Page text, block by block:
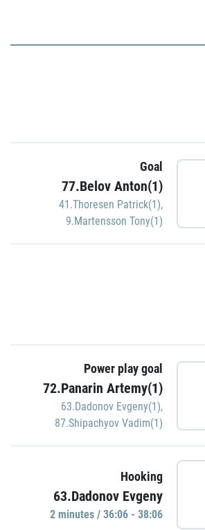
Goal
77.Belov Anton(1)
41.Thoresen Patrick(1),
9.Martensson Tony(1)
Power play goal
72.Panarin Artemy(1)
63.Dadonov Evgeny(1),
87.Shipachyov Vadim(1)
Hooking
63.Dadonov Evgeny
2 minutes / 36:06 - 38:06